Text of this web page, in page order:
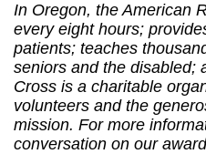
In Oregon, the American
every eight hours;
patients; teaches
seniors and the disabled;
Cross is a charitable
volunteers and the
mission. For more
conversation on our